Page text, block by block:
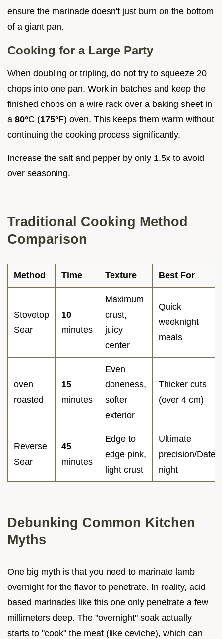
ensure the marinade doesn't just burn on the bottom
of a giant pan.
Cooking for a Large Party
When doubling or tripling, do not try to squeeze 20
chops into one pan. Work in batches and keep the
finished chops on a wire rack over a baking sheet in
a 80°C (175°F) oven. This keeps them warm without
continuing the cooking process significantly.
Increase the salt and pepper by only 1.5x to avoid
over seasoning.
Traditional Cooking Method
Comparison
Method Time Texture Best For
Stovetop
Sear
10
minutes
Maximum
crust,
juicy
center
Quick
weeknight
meals
oven
roasted
15
minutes
Even
doneness,
softer
exterior
Thicker cuts
(over 4 cm)
Reverse
Sear
45
minutes
Edge to
edge pink,
light crust
Ultimate
precision/Date
night
Debunking Common Kitchen
Myths
One big myth is that you need to marinate lamb
overnight for the flavor to penetrate. In reality, acid
based marinades like this one only penetrate a few
millimeters deep. The "overnight" soak actually
starts to "cook" the meat (like ceviche), which can